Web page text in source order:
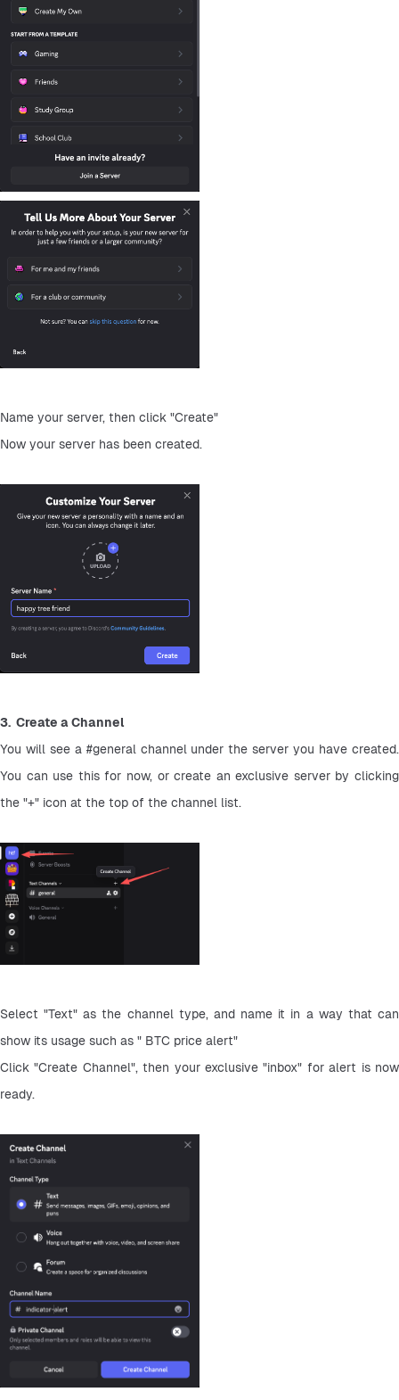
Name your server, then click "Create"
Now your server has been created.
3.  Create a Channel
You will see a #general channel under the server you have created.
You can use this for now, or create an exclusive server by clicking
the "+" icon at the top of the channel list.
Select "Text" as the channel type, and name it in a way that can
show its usage such as " BTC price alert"
Click "Create Channel", then your exclusive "inbox" for alert is now
ready.